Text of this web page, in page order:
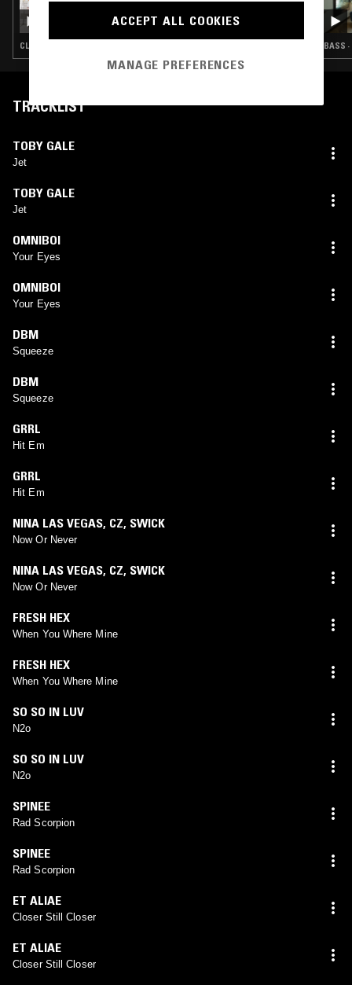
CROOKS
CLUB · HYPERPOP · CLOUD RAP · TRAP BASS ·
TRACKLIST
TOBY GALE
Jet
TOBY GALE
Jet
OMNIBOI
Your Eyes
OMNIBOI
Your Eyes
DBM
Squeeze
DBM
Squeeze
GRRL
Hit Em
GRRL
Hit Em
NINA LAS VEGAS, CZ, SWICK
Now Or Never
NINA LAS VEGAS, CZ, SWICK
Now Or Never
FRESH HEX
When You Where Mine
FRESH HEX
When You Where Mine
SO SO IN LUV
N2o
SO SO IN LUV
N2o
SPINEE
Rad Scorpion
SPINEE
Rad Scorpion
ET ALIAE
Closer Still Closer
ET ALIAE
Closer Still Closer
ACCEPT ALL COOKIES
MANAGE PREFERENCES